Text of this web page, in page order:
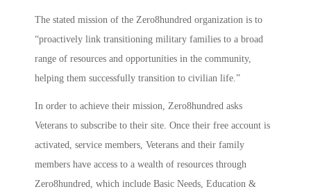
The stated mission of the Zero8hundred organization is to
“proactively link transitioning military families to a broad
range of resources and opportunities in the community,
helping them successfully transition to civilian life.”
In order to achieve their mission, Zero8hundred asks
Veterans to subscribe to their site. Once their free account is
activated, service members, Veterans and their family
members have access to a wealth of resources through
Zero8hundred, which include Basic Needs, Education &